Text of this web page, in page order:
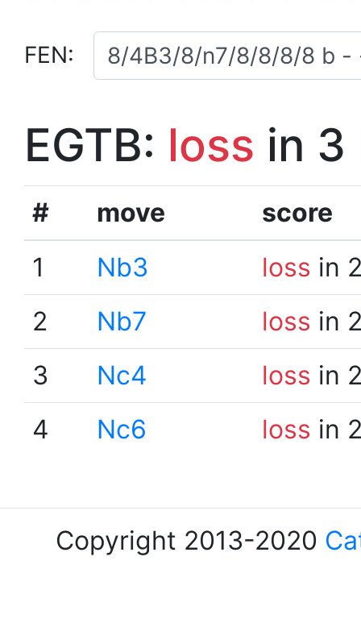
FEN:
EGTB: loss in 3
# move
score
1
Nb3 loss in
2
Nb7 loss in
3
Nc4 loss in
4
Nc6 loss in
Copyright 2013-2020